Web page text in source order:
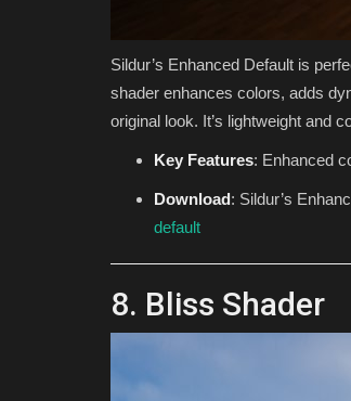
Sildur’s Enhanced Default is
shader enhances colors, adds
original look. It’s lightweight and
Key Features: Enhanced
Download: Sildur’s
default
8. Bliss Shader